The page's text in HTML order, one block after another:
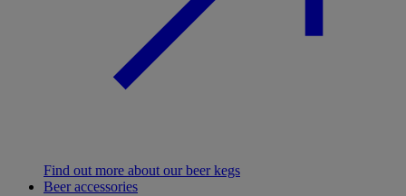
Find out more about our beer kegs
Beer accessories